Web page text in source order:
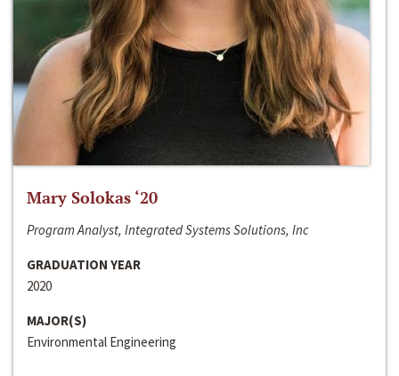
Mary Solokas ‘20
Program Analyst, Integrated Systems Solutions, Inc
GRADUATION YEAR
2020
MAJOR(S)
Environmental Engineering